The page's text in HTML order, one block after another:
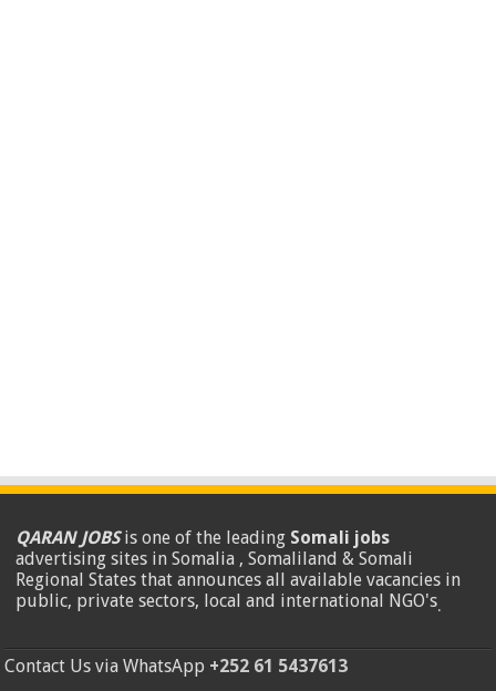
QARAN JOBSis one of the leading Somali jobs
advertising sites in Somalia , Somaliland & Somali
Regional States that announces all available vacancies in
public, private sectors, local and international NGO's.
Contact Us via WhatsApp +252 61 5437613